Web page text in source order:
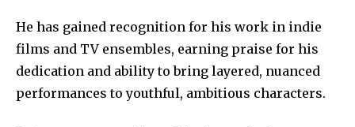
He has gained recognition for his work in indie
films and TV ensembles, earning praise for his
dedication and ability to bring layered, nuanced
performances to youthful, ambitious characters.